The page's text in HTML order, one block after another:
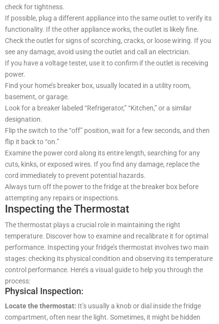
check for tightness.
If possible, plug a different appliance into the same outlet to verify its
functionality. If the other appliance works, the outlet is likely fine.
Check the outlet for signs of scorching, cracks, or loose wiring. If you
see any damage, avoid using the outlet and call an electrician.
If you have a voltage tester, use it to confirm if the outlet is receiving
power.
Find your home’s breaker box, usually located in a utility room,
basement, or garage.
Look for a breaker labeled “Refrigerator,” “Kitchen,” or a similar
designation.
Flip the switch to the “off” position, wait for a few seconds, and then
flip it back to “on.”
Examine the power cord along its entire length, searching for any
cuts, kinks, or exposed wires. If you find any damage, replace the
cord immediately to prevent potential hazards.
Always turn off the power to the fridge at the breaker box before
attempting any repairs or inspections.
Inspecting the Thermostat
The thermostat plays a crucial role in maintaining the right
temperature. Discover how to examine and recalibrate it for optimal
performance. Inspecting your fridge’s thermostat involves two main
stages: checking its physical condition and observing its temperature
control performance. Here’s a visual guide to help you through the
process:
Physical Inspection:
Locate the thermostat: It’s usually a knob or dial inside the fridge
compartment, often near the light. Sometimes, it might be hidden